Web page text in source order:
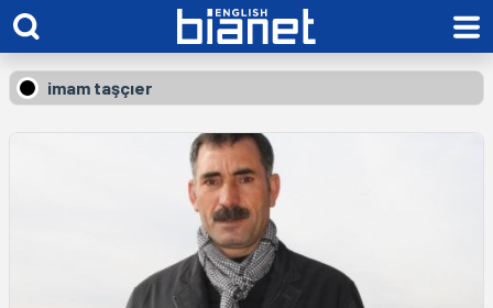
imam taşçıer